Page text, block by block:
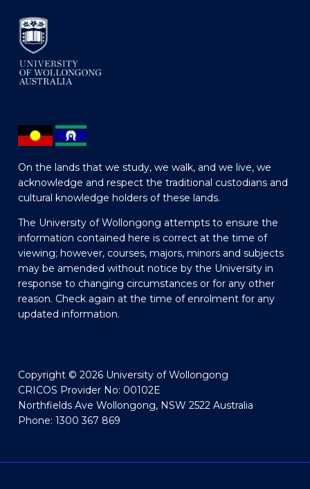
On the lands that we study, we walk, and we live, we
acknowledge and respect the traditional custodians and
cultural knowledge holders of these lands.
The University of Wollongong attempts to ensure the
information contained here is correct at the time of
viewing; however, courses, majors, minors and subjects
may be amended without notice by the University in
response to changing circumstances or for any other
reason. Check again at the time of enrolment for any
updated information.
Copyright © 2026 University of Wollongong
CRICOS Provider No: 00102E
Northfields Ave Wollongong, NSW 2522 Australia
Phone: 1300 367 869